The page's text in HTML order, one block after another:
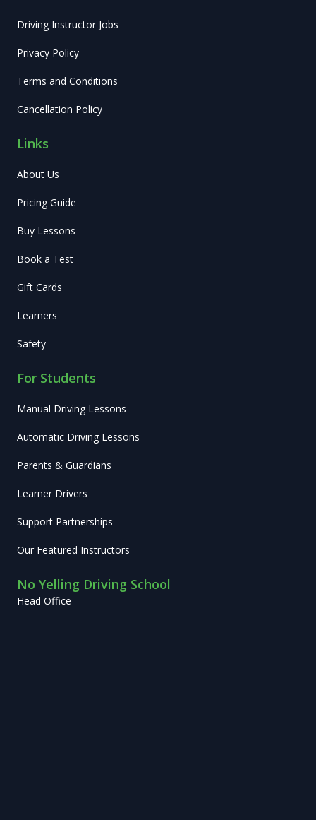
Driving Instructor Jobs
Privacy Policy
Terms and Conditions
Cancellation Policy
Links
About Us
Pricing Guide
Buy Lessons
Book a Test
Gift Cards
Learners
Safety
For Students
Manual Driving Lessons
Automatic Driving Lessons
Parents & Guardians
Learner Drivers
Support Partnerships
Our Featured Instructors
No Yelling Driving School
Head Office